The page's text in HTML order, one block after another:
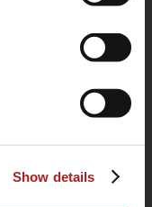
Show details